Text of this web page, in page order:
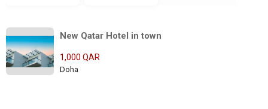
New Qatar Hotel in town
1,000 QAR
Doha